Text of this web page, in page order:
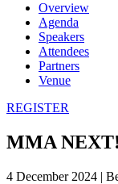
Overview
Agenda
Speakers
Attendees
Partners
Venue
REGISTER
MMA
4 December 2024 |